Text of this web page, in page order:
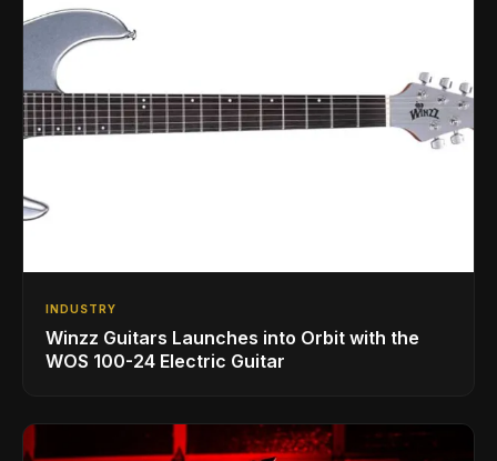
INDUSTRY
Winzz Guitars Launches into Orbit with the
WOS 100-24 Electric Guitar